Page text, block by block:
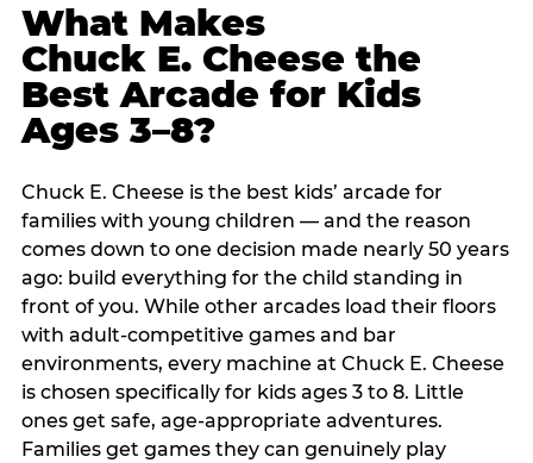
What Makes
Chuck E. Cheese the
Best Arcade for Kids
Ages 3–8?
Chuck E. Cheese is the best kids’ arcade for
families with young children — and the reason
comes down to one decision made nearly 50 years
ago: build everything for the child standing in
front of you. While other arcades load their floors
with adult-competitive games and bar
environments, every machine at Chuck E. Cheese
is chosen specifically for kids ages 3 to 8. Little
ones get safe, age-appropriate adventures.
Families get games they can genuinely play